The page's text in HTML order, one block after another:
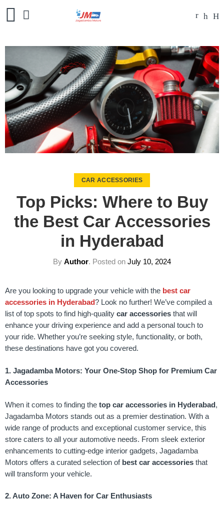
CAR ACCESSORIES
Top Picks: Where to Buy
the Best Car Accessories
in Hyderabad
By Author. Posted on July 10, 2024
Are you looking to upgrade your vehicle with the best car
accessories in Hyderabad? Look no further! We’ve compiled a
list of top spots to find high-quality car accessories that will
enhance your driving experience and add a personal touch to
your ride. Whether you’re seeking style, functionality, or both,
these destinations have got you covered.
1. Jagadamba Motors: Your One-Stop Shop for Premium Car
Accessories
When it comes to finding the top car accessories in Hyderabad,
Jagadamba Motors stands out as a premier destination. With a
wide range of products and exceptional customer service, this
store caters to all your automotive needs. From sleek exterior
enhancements to cutting-edge interior gadgets, Jagadamba
Motors offers a curated selection of best car accessories that
will transform your vehicle.
2. Auto Zone: A Haven for Car Enthusiasts